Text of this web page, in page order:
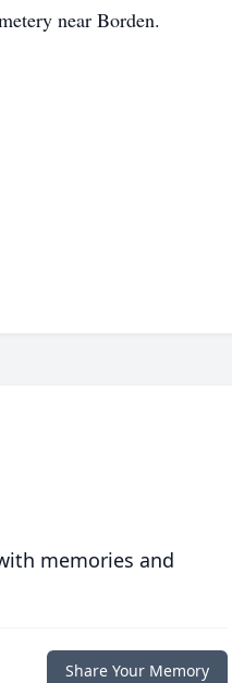
near Borden.
memories and
Share Your Memory